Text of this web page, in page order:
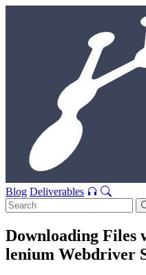
Blog Deliverables
Downloading Files
lenium Webdriver